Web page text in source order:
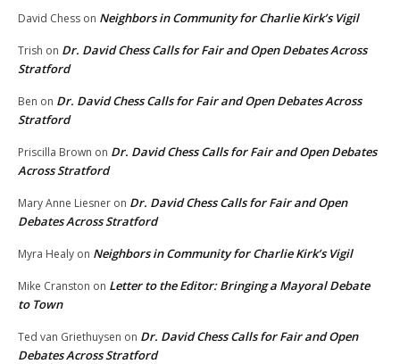
David Chess on Neighbors in Community for Charlie Kirk’s Vigil
Trish on Dr. David Chess Calls for Fair and Open Debates Across
Stratford
Ben on Dr. David Chess Calls for Fair and Open Debates Across
Stratford
Priscilla Brown on Dr. David Chess Calls for Fair and Open Debates
Across Stratford
Mary Anne Liesner on Dr. David Chess Calls for Fair and Open
Debates Across Stratford
Myra Healy on Neighbors in Community for Charlie Kirk’s Vigil
Mike Cranston on Letter to the Editor: Bringing a Mayoral Debate
to Town
Ted van Griethuysen on Dr. David Chess Calls for Fair and Open
Debates Across Stratford